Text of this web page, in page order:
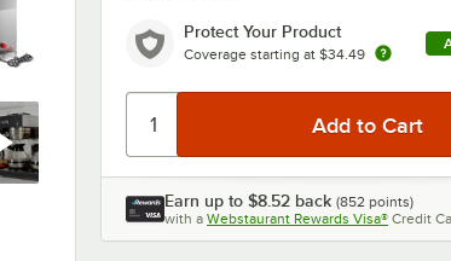
Protect Your Product
Coverage starting at $34.49
Earn up to $8.52 back (852 points)
with a Webstaurant Rewards Visa® Credit